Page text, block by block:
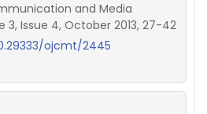
and Media
3, Issue 4, October 2013, 27-42
ojcmt/2445